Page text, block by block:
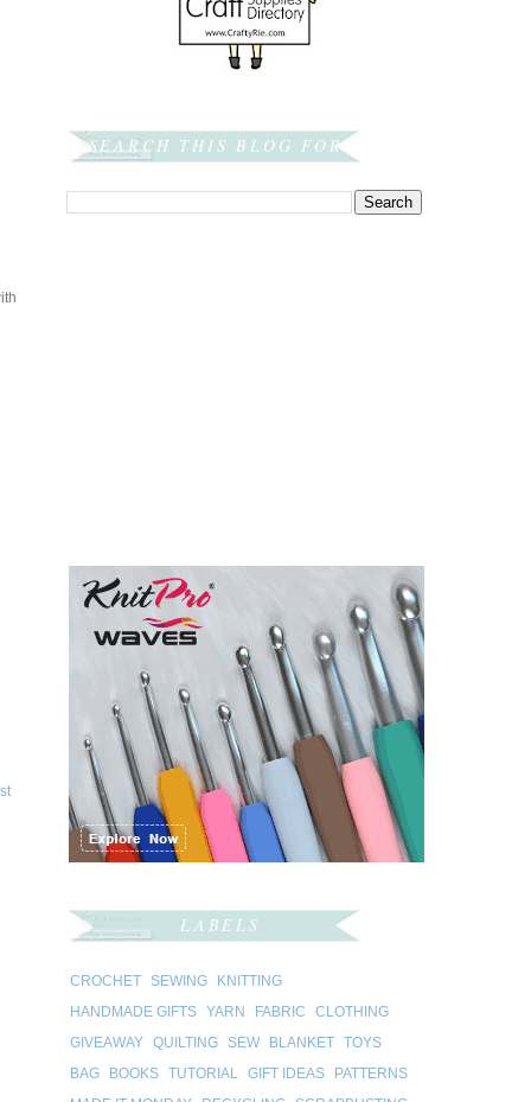
SEARCH THIS BLOG FOR:
LABELS
CROCHET SEWING
KNITTING
HANDMADE GIFTS YARN FABRIC
CLOTHING
GIVEAWAY QUILTING SEW BLANKET TOYS
BAG
BOOKS TUTORIAL GIFT IDEAS
PATTERNS